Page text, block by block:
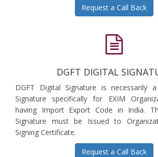
Request a Call Back
DGFT DIGITAL
DGFT Digital Signature is necessarily
Signature specifically for EXIM
having Import Export Code in India.
Signature must be Issued to
Signing Certificate.
Request a Call Back